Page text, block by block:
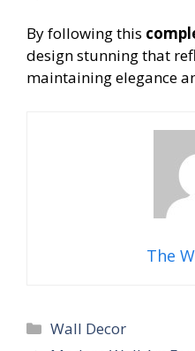
By following this
design stunning that
maintaining elegance
The
Categories
Wall Decor